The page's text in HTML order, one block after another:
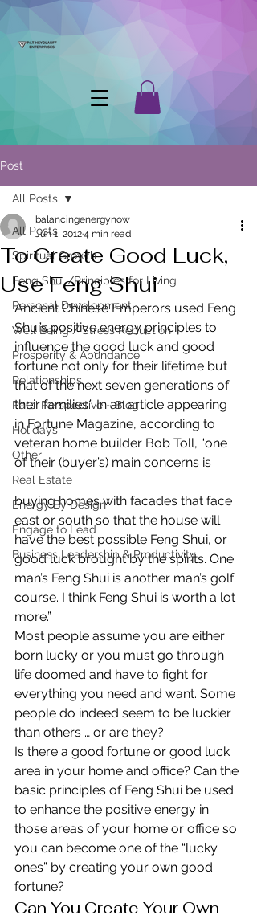
Post
All Posts
Spiritual Growth
Feng Shui /Principles for Living
Personal Development
Well Being / Stress Reduction
Prosperity & Abundance
Relationships
Pats' Perspective ~ Blog
Holidays
Other
Real Estate
Energy By Design
Engage to Lead
Business Leadership & Productivity
All Posts
To Create Good Luck,
Use Feng Shui
balancingenergynow
Jun 1, 20124 min read
Ancient Chinese Emperors used Feng
Shui’s positive energy principles to
influence the good luck and good
fortune not only for their lifetime but
that of the next seven generations of
their families.” In an article appearing
in Fortune Magazine, according to
veteran home builder Bob Toll, “one
of their (buyer’s) main concerns is
buying homes with facades that face
east or south so that the house will
have the best possible Feng Shui, or
good luck brought by the spirits. One
man’s Feng Shui is another man’s golf
course. I think Feng Shui is worth a lot
more.”
Most people assume you are either
born lucky or you must go through
life doomed and have to fight for
everything you need and want. Some
people do indeed seem to be luckier
than others … or are they?
Is there a good fortune or good luck
area in your home and office? Can the
basic principles of Feng Shui be used
to enhance the positive energy in
those areas of your home or office so
you can become one of the “lucky
ones” by creating your own good
fortune?
Can You Create Your Own